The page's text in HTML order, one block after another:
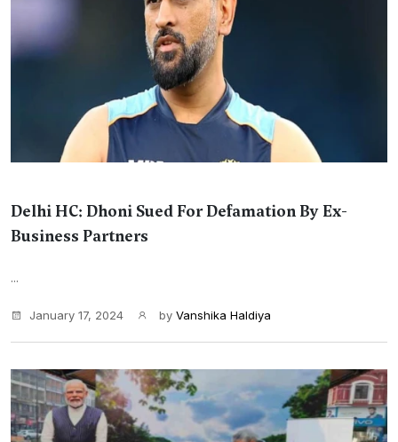
Delhi HC: Dhoni Sued For Defamation By Ex-
Business Partners
...
January 17, 2024 by Vanshika Haldiya